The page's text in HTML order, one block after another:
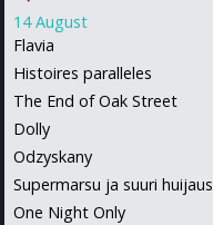
14 August
Flavia
Histoires paralleles
The End of Oak Street
Dolly
Odzyskany
Supermarsu ja suuri huijaus
One Night Only